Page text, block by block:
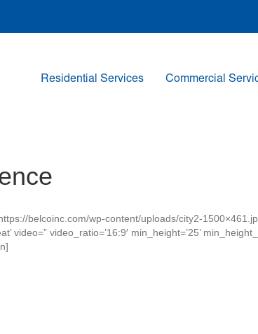
Residential Services Commercial
belcoinc.com/wp-content/uploads/city2-
video=” video_ratio=’16:9′ min_height=’25’